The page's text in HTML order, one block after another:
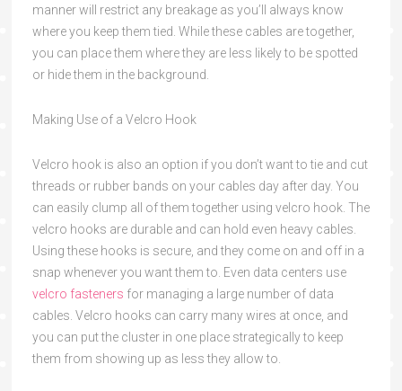
manner will restrict any breakage as you’ll always know
where you keep them tied. While these cables are together,
you can place them where they are less likely to be spotted
or hide them in the background.
Making Use of a Velcro Hook
Velcro hook is also an option if you don’t want to tie and cut
threads or rubber bands on your cables day after day. You
can easily clump all of them together using velcro hook. The
velcro hooks are durable and can hold even heavy cables.
Using these hooks is secure, and they come on and off in a
snap whenever you want them to. Even data centers use
velcro fasteners for managing a large number of data
cables. Velcro hooks can carry many wires at once, and
you can put the cluster in one place strategically to keep
them from showing up as less they allow to.